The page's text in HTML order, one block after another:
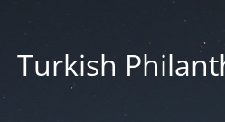
Turkish